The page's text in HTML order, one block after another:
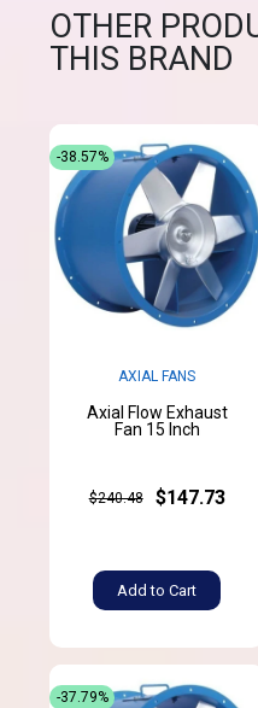
OTHER
THIS BRAND
AXIAL FANS
Axial Flow Exhaust
Fan 15 Inch
$240.48 $147.73
Add to Cart
-38.57%
-37.79%